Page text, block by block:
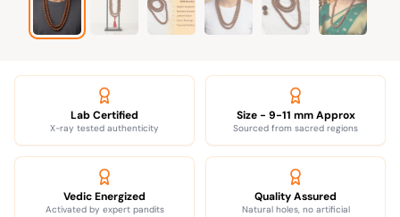
Lab Certified
X-ray tested authenticity
Size - 9-11 mm Approx
Sourced from sacred regions
Vedic Energized
Activated by expert pandits
Quality Assured
Natural holes, no artificial